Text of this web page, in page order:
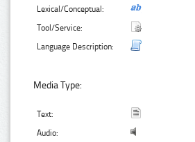
Lexical/Conceptual:
Tool/Service:
Language Description:
Media Type:
Text:
Audio: